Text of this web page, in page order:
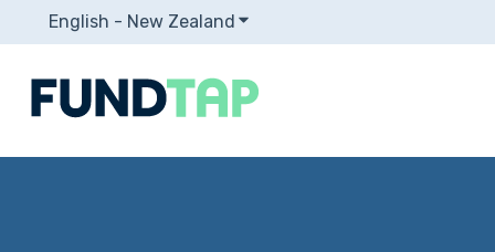
English - New Zealand Show submenu for translations